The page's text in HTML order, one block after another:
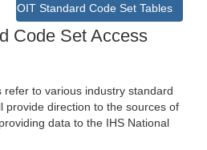
OIT Standard Code Set Tables
Code Set Access
to various industry standard
provide direction to the sources of
data to the IHS National